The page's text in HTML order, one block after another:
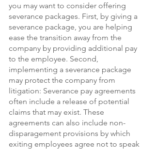
you may want to consider offering
severance packages. First, by giving a
severance package, you are helping
ease the transition away from the
company by providing additional pay
to the employee. Second,
implementing a severance package
may protect the company from
litigation: Severance pay agreements
often include a release of potential
claims that may exist. These
agreements can also include non-
disparagement provisions by which
exiting employees agree not to speak